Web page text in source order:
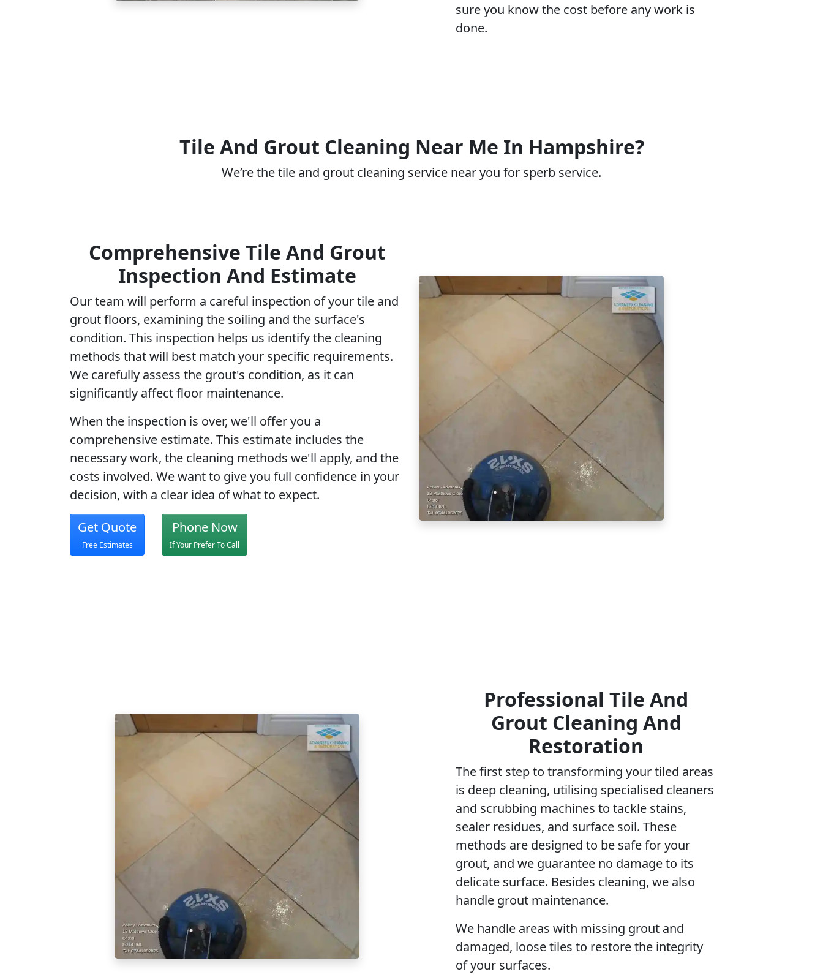
sure you know the cost before any work is
done.
Tile And Grout Cleaning Near Me In Hampshire?
We’re the tile and grout cleaning service near you for sperb service.
Comprehensive Tile And Grout
Inspection And Estimate
Our team will perform a careful inspection of your tile and
grout floors, examining the soiling and the surface's
condition. This inspection helps us identify the cleaning
methods that will best match your specific requirements.
We carefully assess the grout's condition, as it can
significantly affect floor maintenance.
When the inspection is over, we'll offer you a
comprehensive estimate. This estimate includes the
necessary work, the cleaning methods we'll apply, and the
costs involved. We want to give you full confidence in your
decision, with a clear idea of what to expect.
Get Quote
Free Estimates
Phone Now
If Your Prefer To Call
Professional Tile And
Grout Cleaning And
Restoration
The first step to transforming your tiled areas
is deep cleaning, utilising specialised cleaners
and scrubbing machines to tackle stains,
sealer residues, and surface soil. These
methods are designed to be safe for your
grout, and we guarantee no damage to its
delicate surface. Besides cleaning, we also
handle grout maintenance.
We handle areas with missing grout and
damaged, loose tiles to restore the integrity
of your surfaces.